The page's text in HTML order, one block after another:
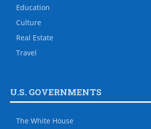
Education
Culture
Real Estate
Travel
U.S. GOVERNMENTS
The White House